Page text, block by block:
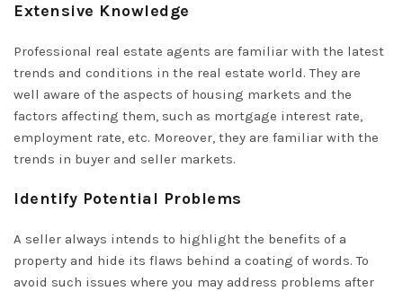
Extensive Knowledge
Professional real estate agents are familiar with the latest
trends and conditions in the real estate world. They are
well aware of the aspects of housing markets and the
factors affecting them, such as mortgage interest rate,
employment rate, etc. Moreover, they are familiar with the
trends in buyer and seller markets.
Identify Potential Problems
A seller always intends to highlight the benefits of a
property and hide its flaws behind a coating of words. To
avoid such issues where you may address problems after